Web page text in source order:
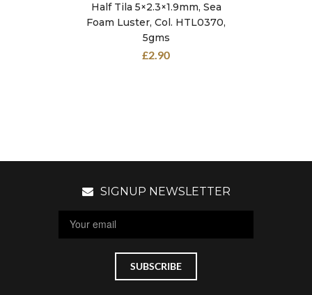
Half Tila 5×2.3×1.9mm, Sea
Foam Luster, Col. HTL0370,
5gms
£2.90
SIGNUP NEWSLETTER